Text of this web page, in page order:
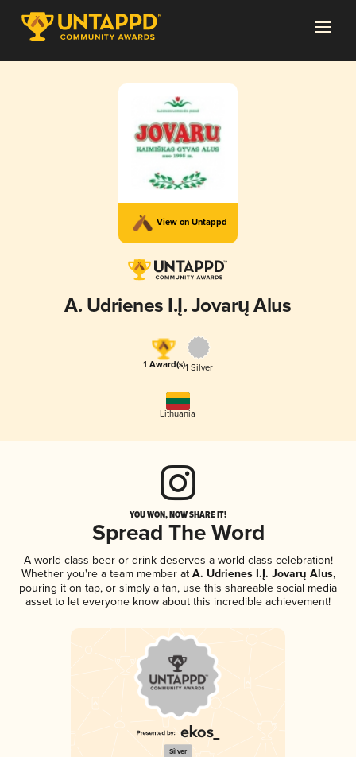
View on Untappd
A. Udrienes I.Į. Jovarų Alus
1 Award(s)1 Silver
Lithuania
YOU WON, NOW SHARE IT!
Spread The Word
A world-class beer or drink deserves a world-class celebration!
Whether you're a team member atA. Udrienes I.Į. Jovarų Alus,
pouring it on tap, or simply a fan, use this shareable social media
asset to let everyone know about this incredible achievement!
Silver